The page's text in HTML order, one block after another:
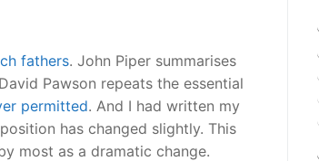
fathers. John Piper summarises
Pawson repeats the essential
permitted. And I had written my
has changed slightly. This
most as a dramatic change.